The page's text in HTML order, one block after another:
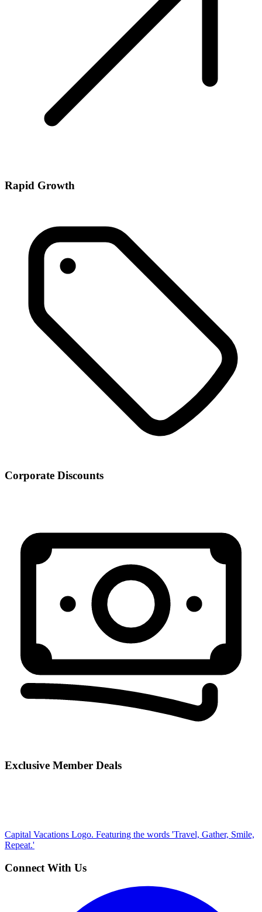
Rapid Growth
Corporate Discounts
Exclusive Member Deals
Capital Vacations Logo. Featuring the words 'Travel, Gather, Smile,
Repeat.'
Connect With Us